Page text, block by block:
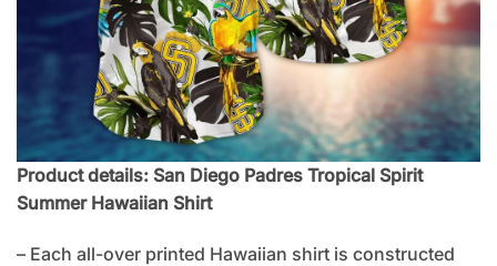
Product details: San Diego Padres Tropical Spirit
Summer Hawaiian Shirt
– Each all-over printed Hawaiian shirt is constructed